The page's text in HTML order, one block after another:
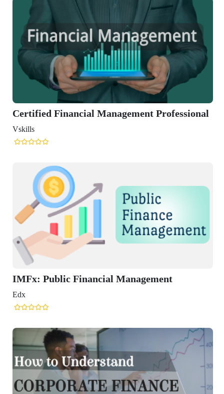
Professional
Management